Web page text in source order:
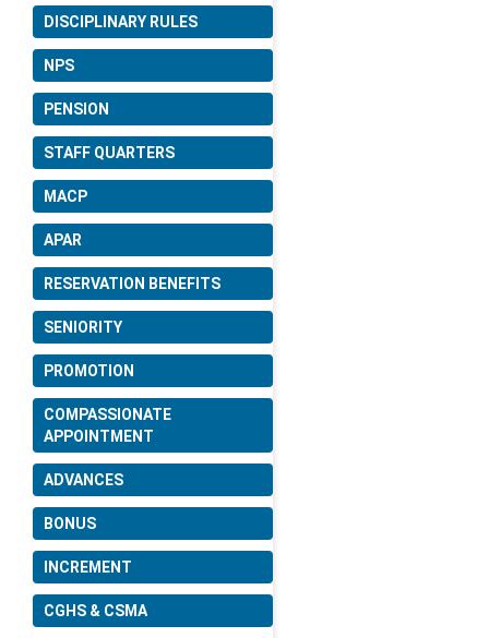
Consideration of crucial date
for compassionate
appointments for inclusion
Rules.
Date: 22-06-2026
Amendment in Delegation of
Financial Power Rules,
2024.
Date: 09-06-2026
Change in the date of
holiday on account of Id-u-
zuha (Bakrid).
Date: 22-05-2026
Regarding option for Central
Government employees to
avail medical facilities either
for their Parents or Parents-
in-law under CGHS and
DISCIPLINARY RULES
NPS
PENSION
STAFF QUARTERS
MACP
APAR
RESERVATION BENEFITS
SENIORITY
PROMOTION
COMPASSIONATE
APPOINTMENT
ADVANCES
BONUS
INCREMENT
CGHS & CSMA